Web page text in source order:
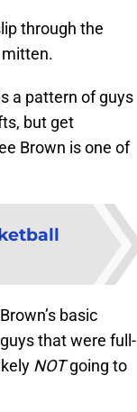
through the
a pattern of guys
but get
Brown is one of
basic
that were full-
NOTgoing to